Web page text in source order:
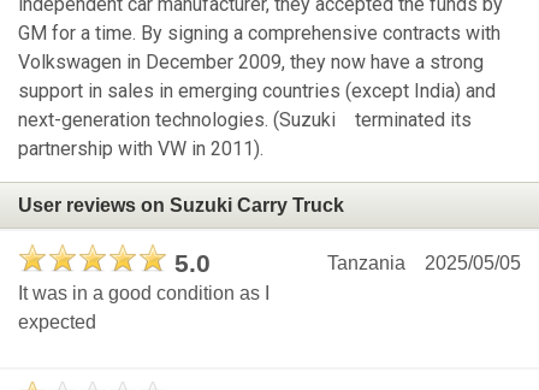
GM for a time. By signing a comprehensive contracts with
Volkswagen in December 2009, they now have a strong
support in sales in emerging countries (except India) and
next-generation technologies. (Suzuki terminated its
partnership with VW in 2011).
User reviews on Suzuki Carry Truck
5.0 2025/05/05
Tanzania
It was in a good condition as I
expected